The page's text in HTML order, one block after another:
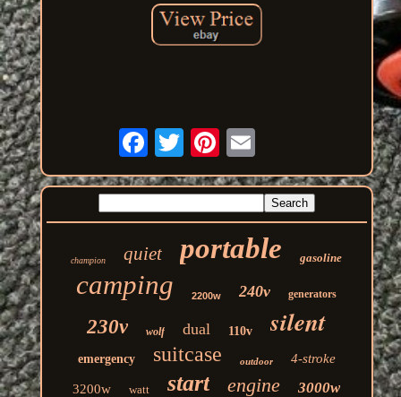
champion quiet portable gasoline
camping 2200w 240v generators
230v wolf dual 110v silent
emergency suitcase outdoor 4-stroke
3200w watt start engine 3000w